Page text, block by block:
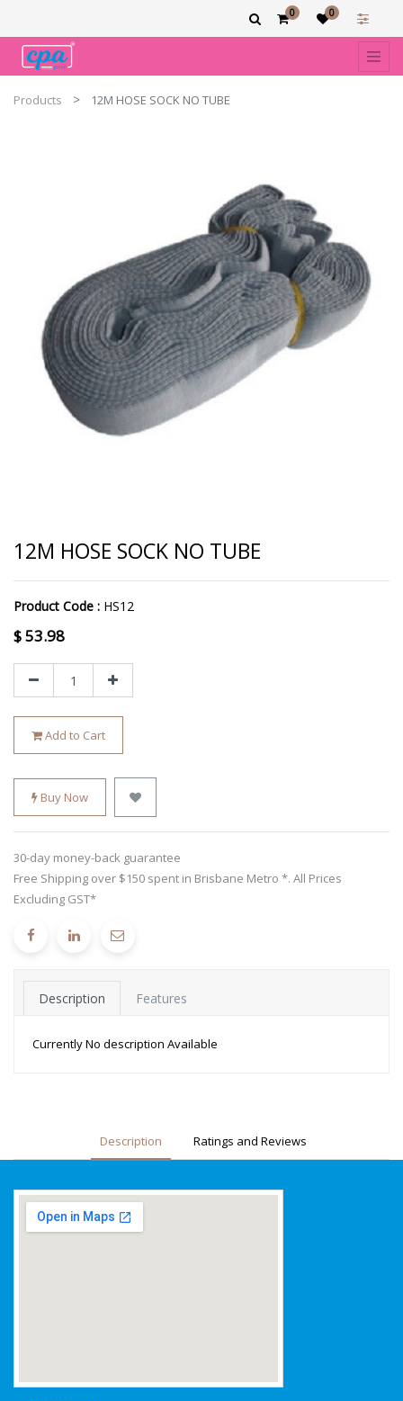
0 0
Products 12M HOSE SOCK NO TUBE
12M HOSE SOCK NO TUBE
Product Code : HS12
$53.98
Add to Cart
Buy Now
30-day money-back guarantee
Free Shipping over $150 spent in Brisbane Metro *. All Prices
Excluding GST*
Description Features
Currently No description Available
Description Ratings and Reviews